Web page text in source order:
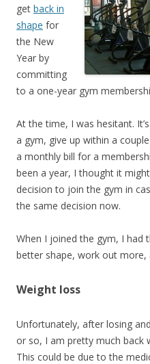
get back in
shape for
the New
Year by
committing
to a one-year gym
At the time, I was hesitant.
a gym, give up within a
a monthly bill for a
been a year, I thought it
decision to join the gym in
the same decision now.
When I joined the gym, I had
better shape, work out more,
Weight loss
Unfortunately, after losing
or so, I am pretty much back
This could be due to the